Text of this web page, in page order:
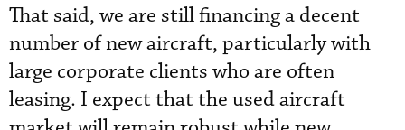
That said, we are still financing a decent
number of new aircraft, particularly with
large corporate clients who are often
leasing. I expect that the used aircraft